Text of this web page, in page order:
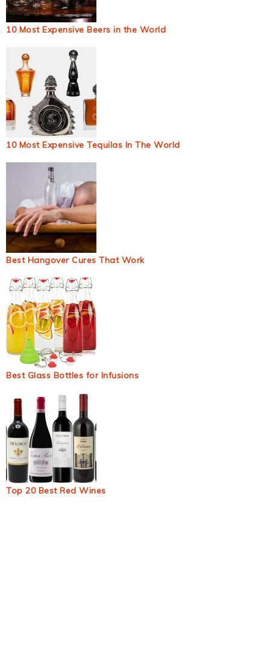
10 Most Expensive Beers in the World
10 Most Expensive Tequilas In The World
Best Hangover Cures That Work
Best Glass Bottles for Infusions
Top 20 Best Red Wines